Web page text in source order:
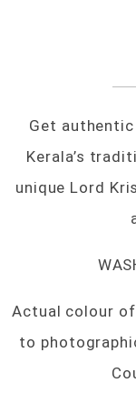
Get
Kerala’s
unique Lord
Actual colour
to